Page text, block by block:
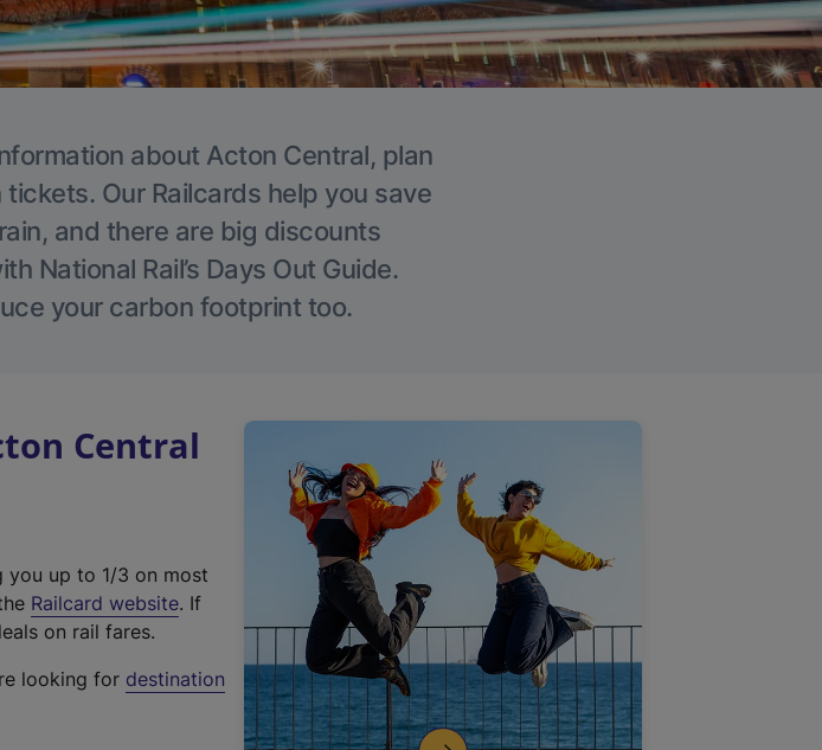
about Acton Central, plan
Our Railcards help you save
and there are big discounts
National Rail’s Days Out Guide.
your carbon footprint too.
Central
you up to 1/3 on most
Railcard website(
t
. If
on rail fares.
looking for destination